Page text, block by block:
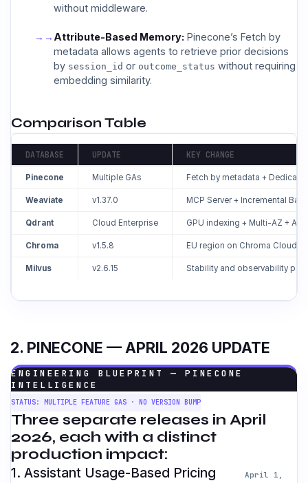
without middleware.
→ Attribute-Based Memory: Pinecone’s Fetch by
metadata allows agents to retrieve prior decisions
by session_id or outcome_status without requiring
embedding similarity.
Comparison Table
DATABASE UPDATE KEY CHANGE
Pinecone Multiple GAs Fetch by metadata +
Weaviate v1.37.0 MCP Server + Incremental
Qdrant Cloud Enterprise GPU indexing + Multi-AZ +
Chroma v1.5.8 EU region on Chroma Cloud
Milvus v2.6.15 Stability and observability
2. PINECONE — APRIL 2026 UPDATE
ENGINEERING BLUEPRINT — PINECONE
INTELLIGENCE
STATUS: MULTIPLE FEATURE GAS · NO VERSION BUMP
Three separate releases in April
2026, each with a distinct
production impact:
1. Assistant Usage-Based Pricing
April 1,